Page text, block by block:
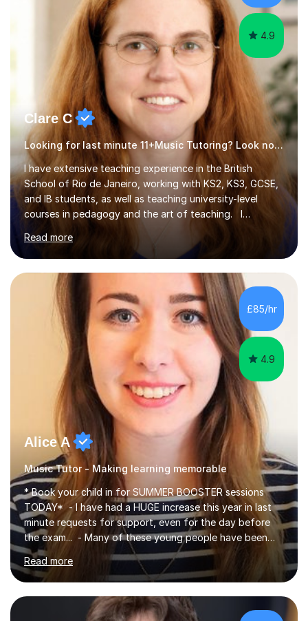
4.9
Clare C
Looking for last minute 11+Music Tutoring? Look no further!
I have extensive teaching experience in the British
School of Rio de Janeiro, working with KS2, KS3, GCSE,
and IB students, as well as teaching university-level
courses in pedagogy and the art of teaching. I
specialise in ICT, having taught Key Stage 3 students on
a variety of topics including video production,
podcasting, databases, e-safety, and project
management, using freeware tools like GIMP, Animoto,
and Audacity to promote learning beyond the
classroom. At Key Stage 4, I covered the IGCSE ICT
course (0417) from Cambridge, focusing on both
practical skills and theoretical knowledge,...
Read more
£85/hr
4.9
Alice A
Music Tutor - Making learning memorable
* Book your child in for SUMMER BOOSTER sessions
TODAY* - I have had a HUGE increase this year in last
minute requests for support, even for the day before
the exam... - Many of these young people have been
worrying about their GCSEs and A Levels behind closed
doors and parents have realised too late that they need
support. - If your child is in secondary school or 6th
form now and you have any doubt about their
independent study skills please consider summer
Read more